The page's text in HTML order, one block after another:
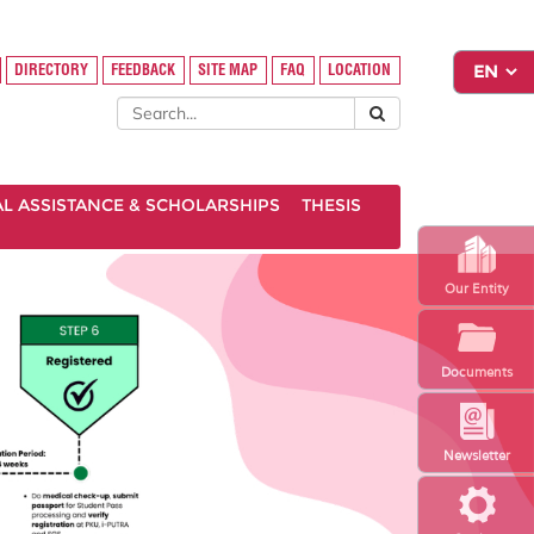
Newsletter
Our Entity
Documents
DIRECTORY FEEDBACK SITE MAP FAQ LOCATION
ASSISTANCE & SCHOLARSHIPS THESIS